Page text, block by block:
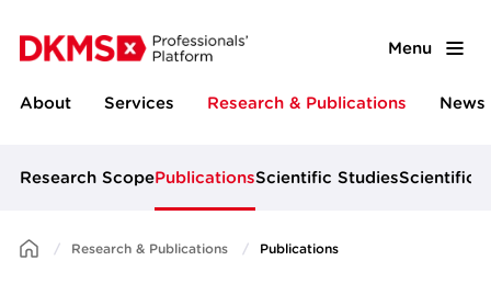
Menu
About Services Research & Publications News
Research ScopePublicationsScientific StudiesScientific
Research & Publications Publications